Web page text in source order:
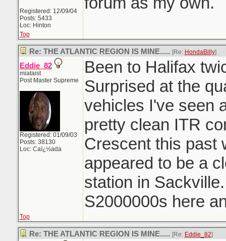
Registered: 12/09/04
Posts: 5433
Loc: Hinton
Top
Re: THE ATLANTIC REGION IS MINE..... [Re: HondaBilly]
Eddie_82
miataist
Post Master Supreme
Registered: 01/09/03
Posts: 38130
Loc: Caï¿½ada
Been to Halifax
Surprised at the
vehicles I've seen
pretty clean ITR
Crescent this past
appeared to be a
station in
S2000000s here
Top
Re: THE ATLANTIC REGION IS MINE..... [Re: Eddie_82]